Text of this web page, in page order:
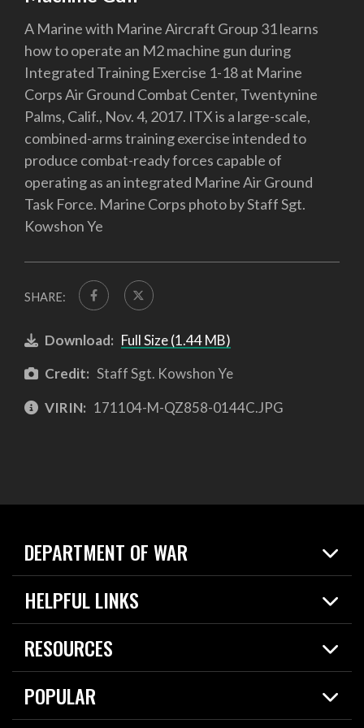
A Marine with Marine Aircraft Group 31 learns
how to operate an M2 machine gun during
Integrated Training Exercise 1-18 at Marine
Corps Air Ground Combat Center, Twentynine
Palms, Calif., Nov. 4, 2017. ITX is a large-scale,
combined-arms training exercise intended to
produce combat-ready forces capable of
operating as an integrated Marine Air Ground
Task Force. Marine Corps photo by Staff Sgt.
Kowshon Ye
SHARE:
Download: Full Size (1.44 MB)
Credit: Staff Sgt. Kowshon Ye
VIRIN: 171104-M-QZ858-0144C.JPG
DEPARTMENT OF WAR
Home
News
HELPFUL LINKS
Live Events
Today in DOW
RESOURCES
Resources
Careers
POPULAR
2026 National Defense Strategy